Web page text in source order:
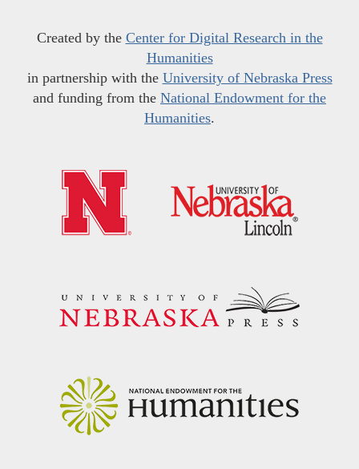
Created by the Center for Digital Research in the
Humanities
in partnership with the University of Nebraska Press
and funding from the National Endowment for the
Humanities.